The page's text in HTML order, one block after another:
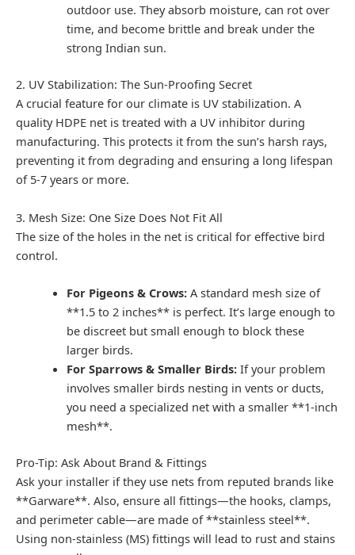
outdoor use. They absorb moisture, can rot over
time, and become brittle and break under the
strong Indian sun.
2. UV Stabilization: The Sun-Proofing Secret
A crucial feature for our climate is UV stabilization. A
quality HDPE net is treated with a UV inhibitor during
manufacturing. This protects it from the sun’s harsh rays,
preventing it from degrading and ensuring a long lifespan
of 5-7 years or more.
3. Mesh Size: One Size Does Not Fit All
The size of the holes in the net is critical for effective bird
control.
For Pigeons & Crows:A standard mesh size of
**1.5 to 2 inches** is perfect. It’s large enough to
be discreet but small enough to block these
larger birds.
For Sparrows & Smaller Birds:If your problem
involves smaller birds nesting in vents or ducts,
you need a specialized net with a smaller **1-inch
mesh**.
Pro-Tip: Ask About Brand & Fittings
Ask your installer if they use nets from reputed brands like
**Garware**. Also, ensure all fittings—the hooks, clamps,
and perimeter cable—are made of **stainless steel**.
Using non-stainless (MS) fittings will lead to rust and stains